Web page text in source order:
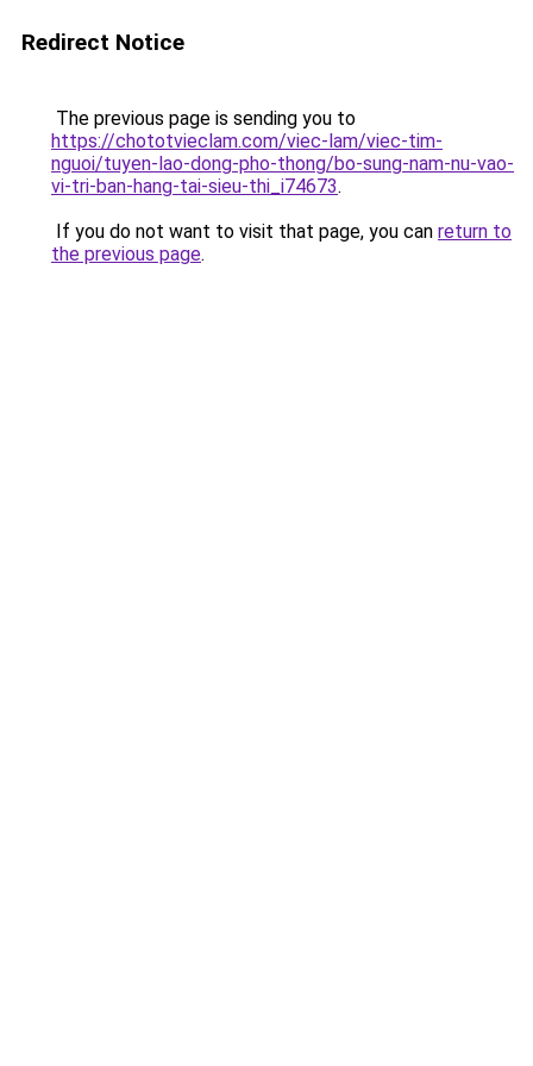
Redirect Notice
The previous page is sending you to
https://chototvieclam.com/viec-lam/viec-tim-
nguoi/tuyen-lao-dong-pho-thong/bo-sung-nam-nu-vao-
vi-tri-ban-hang-tai-sieu-thi_i74673.
If you do not want to visit that page, you can return to
the previous page.